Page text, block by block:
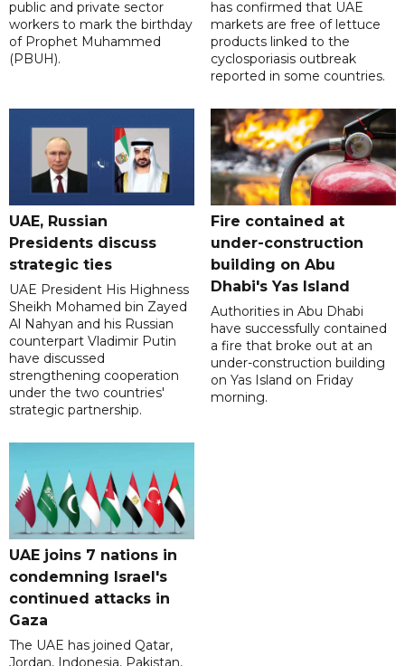
public and private sector
workers to mark the birthday
of Prophet Muhammed
(PBUH).
has confirmed that UAE
markets are free of lettuce
products linked to the
cyclosporiasis outbreak
reported in some countries.
UAE, Russian
Presidents discuss
strategic ties
UAE President His Highness
Sheikh Mohamed bin Zayed
Al Nahyan and his Russian
counterpart Vladimir Putin
have discussed
strengthening cooperation
under the two countries'
strategic partnership.
Fire contained at
under-construction
building on Abu
Dhabi's Yas Island
Authorities in Abu Dhabi
have successfully contained
a fire that broke out at an
under-construction building
on Yas Island on Friday
morning.
UAE joins 7 nations in
condemning Israel's
continued attacks in
Gaza
The UAE has joined Qatar,
Jordan, Indonesia, Pakistan,